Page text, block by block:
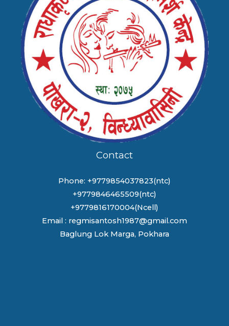
Contact
Phone: +9779854037823(ntc)
+9779846465509(ntc)
+9779816170004(Ncell)
Email : regmisantosh1987@gmail.com
Baglung Lok Marga, Pokhara